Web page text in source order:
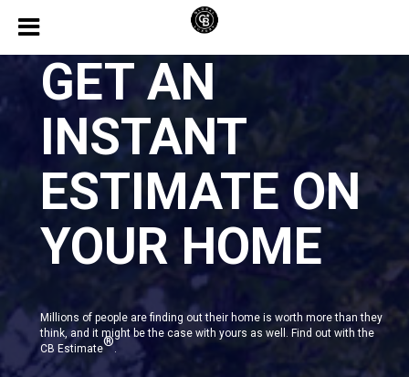
GET AN
INSTANT
ESTIMATE ON
YOUR HOME
Millions of people are finding out their home is worth more than they
think, and it might be the case with yours as well. Find out with the
CB Estimate®.